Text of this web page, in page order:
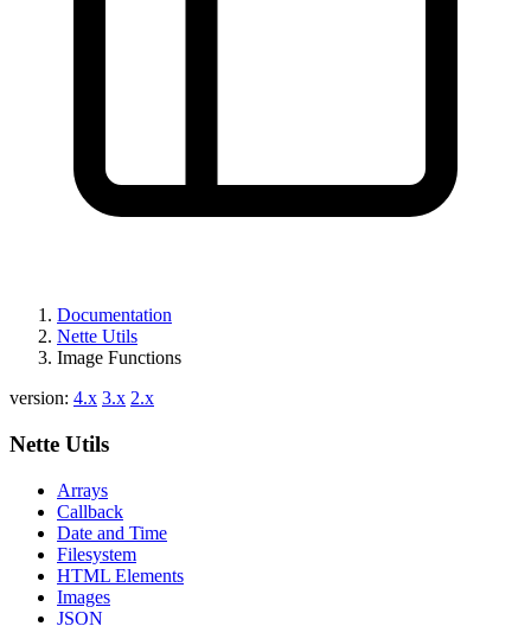
Documentation
Nette Utils
Image Functions
version: 4.x 3.x 2.x
Nette Utils
Arrays
Callback
Date and Time
Filesystem
HTML Elements
Images
JSON